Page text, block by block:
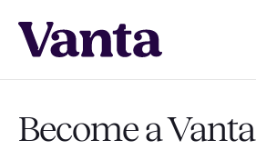
Become a Vanta